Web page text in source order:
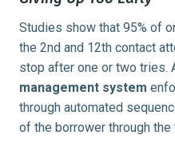
Studies show that 95% of
the 2nd and 12th contact
stop after one or two tries.
management system
through automated
of the borrower through